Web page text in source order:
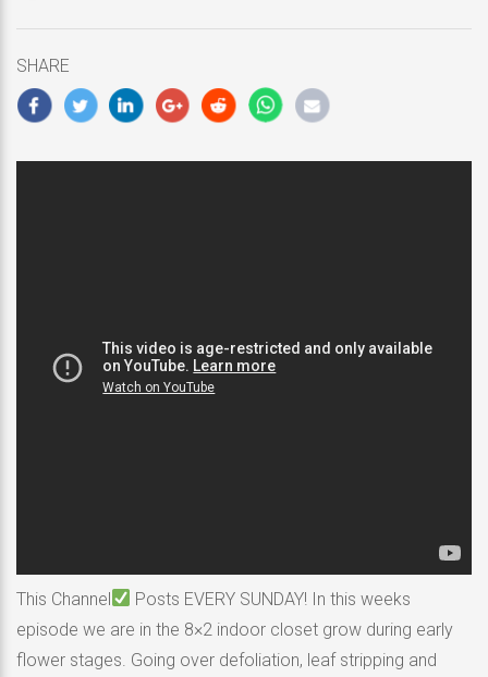
SHARE
This Channel
Posts EVERY SUNDAY! In this weeks
episode we are in the 8×2 indoor closet grow during early
flower stages. Going over defoliation, leaf stripping and